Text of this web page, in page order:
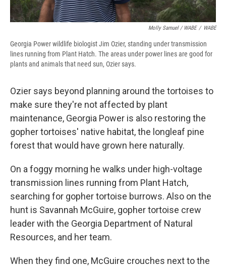
Molly Samuel / WABE / WABE
Georgia Power wildlife biologist Jim Ozier, standing under transmission
lines running from Plant Hatch. The areas under power lines are good for
plants and animals that need sun, Ozier says.
Ozier says beyond planning around the tortoises to
make sure they're not affected by plant
maintenance, Georgia Power is also restoring the
gopher tortoises' native habitat, the longleaf pine
forest that would have grown here naturally.
On a foggy morning he walks under high-voltage
transmission lines running from Plant Hatch,
searching for gopher tortoise burrows. Also on the
hunt is Savannah McGuire, gopher tortoise crew
leader with the Georgia Department of Natural
Resources, and her team.
When they find one, McGuire crouches next to the